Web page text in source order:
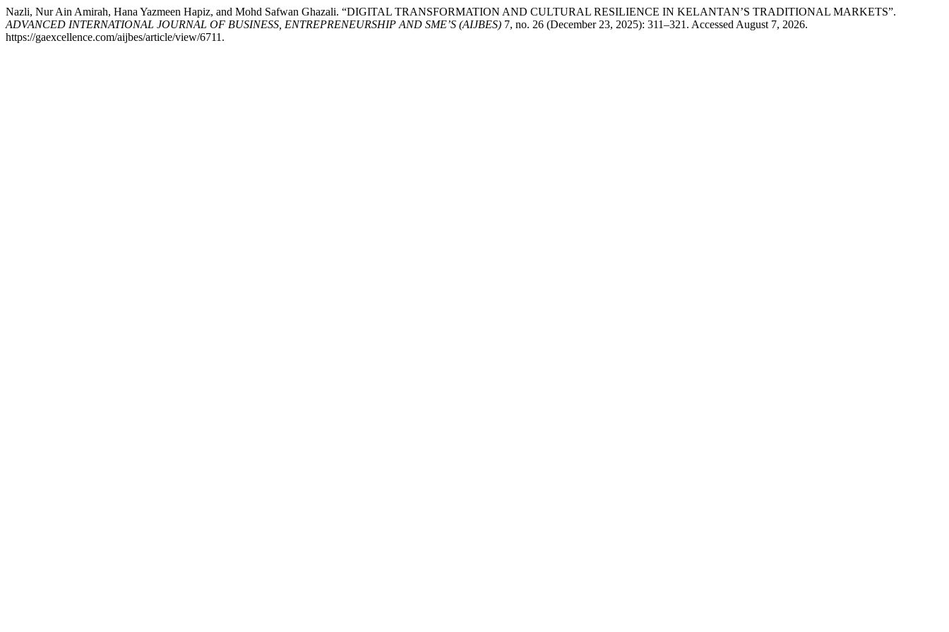
Nazli, Nur Ain Amirah, Hana Yazmeen Hapiz, and Mohd Safwan Ghazali. “DIGITAL TRANSFORMATION AND CULTURAL RESILIENCE IN KELANTAN’S TRADITIONAL MARKETS”.
ADVANCED INTERNATIONAL JOURNAL OF BUSINESS, ENTREPRENEURSHIP AND SME’S (AIJBES) 7, no. 26 (December 23, 2025): 311–321. Accessed August 7, 2026.
https://gaexcellence.com/aijbes/article/view/6711.